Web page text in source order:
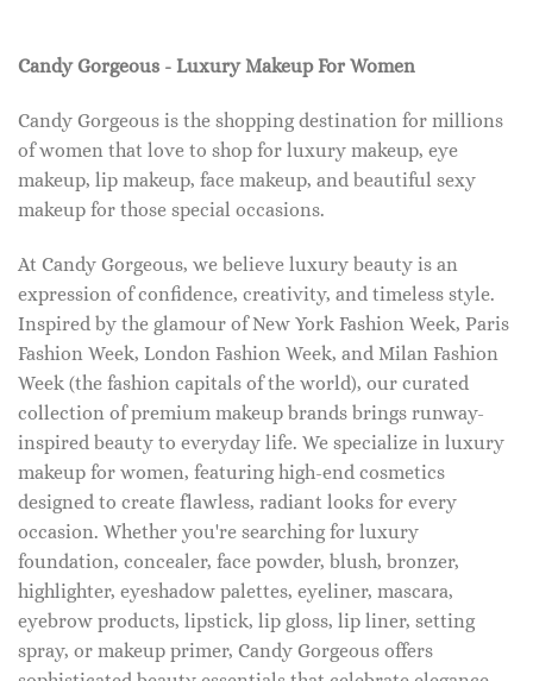
Candy Gorgeous - Luxury Makeup For Women
Candy Gorgeous is the shopping destination for millions
of women that love to shop for luxury makeup, eye
makeup, lip makeup, face makeup, and beautiful sexy
makeup for those special occasions.
At Candy Gorgeous, we believe luxury beauty is an
expression of confidence, creativity, and timeless style.
Inspired by the glamour of New York Fashion Week, Paris
Fashion Week, London Fashion Week, and Milan Fashion
Week (the fashion capitals of the world), our curated
collection of premium makeup brands brings runway-
inspired beauty to everyday life. We specialize in luxury
makeup for women, featuring high-end cosmetics
designed to create flawless, radiant looks for every
occasion. Whether you're searching for luxury
foundation, concealer, face powder, blush, bronzer,
highlighter, eyeshadow palettes, eyeliner, mascara,
eyebrow products, lipstick, lip gloss, lip liner, setting
spray, or makeup primer, Candy Gorgeous offers